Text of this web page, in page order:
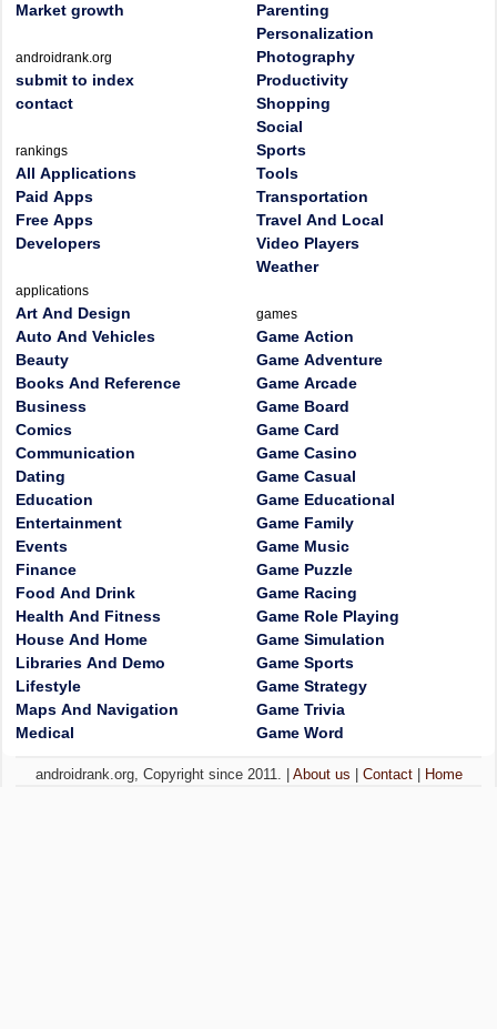
Market growth
androidrank.org
submit to index
contact
rankings
All Applications
Paid Apps
Free Apps
Developers
applications
Art And Design
Auto And Vehicles
Beauty
Books And Reference
Business
Comics
Communication
Dating
Education
Entertainment
Events
Finance
Food And Drink
Health And Fitness
House And Home
Libraries And Demo
Lifestyle
Maps And Navigation
Medical
Parenting
Personalization
Photography
Productivity
Shopping
Social
Sports
Tools
Transportation
Travel And Local
Video Players
Weather
games
Game Action
Game Adventure
Game Arcade
Game Board
Game Card
Game Casino
Game Casual
Game Educational
Game Family
Game Music
Game Puzzle
Game Racing
Game Role Playing
Game Simulation
Game Sports
Game Strategy
Game Trivia
Game Word
androidrank.org, Copyright since 2011. | About us Contact| Home